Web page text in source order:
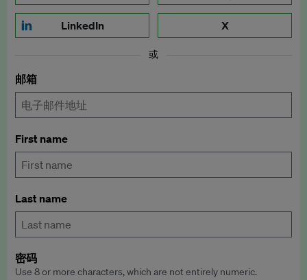
LinkedIn X
或
邮箱
First name
Last name
密码
Use 8 or more characters, which are not entirely numeric.